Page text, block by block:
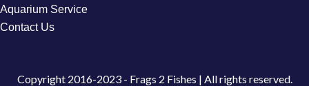
Aquarium Service
Contact Us
Copyright 2016-2023 - Frags 2 Fishes | All rights reserved.